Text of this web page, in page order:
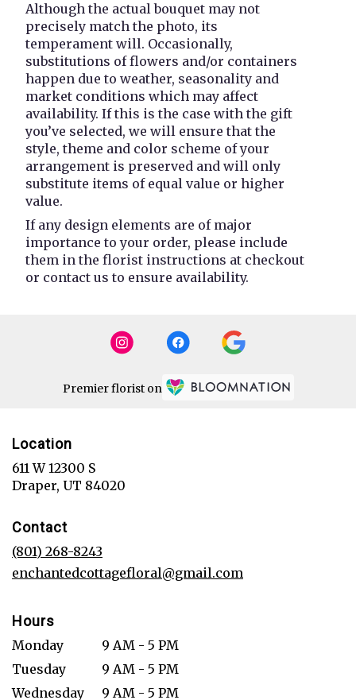
Although the actual bouquet may not
precisely match the photo, its
temperament will. Occasionally,
substitutions of flowers and/or containers
happen due to weather, seasonality and
market conditions which may affect
availability. If this is the case with the gift
you’ve selected, we will ensure that the
style, theme and color scheme of your
arrangement is preserved and will only
substitute items of equal value or higher
value.
If any design elements are of major
importance to your order, please include
them in the florist instructions at checkout
or contact us to ensure availability.
Premier florist on
Location
611 W 12300 S
Draper, UT 84020
Contact
(801) 268-8243
enchantedcottagefloral@gmail.com
Hours
Monday
9 AM - 5 PM
Tuesday
9 AM - 5 PM
Wednesday
9 AM - 5 PM